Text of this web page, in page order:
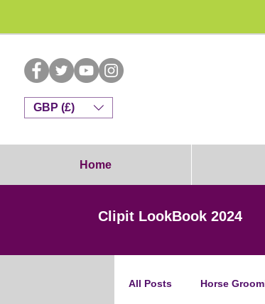
GBP (£)
Home
Clipit LookBook 2024
All Posts Horse